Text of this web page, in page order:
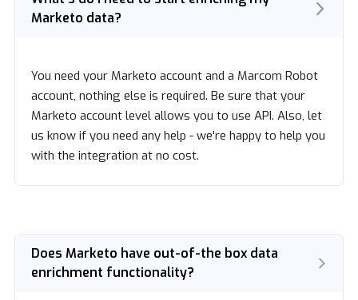
Marketo data?
You need your Marketo account and a Marcom Robot
account, nothing else is required. Be sure that your
Marketo account level allows you to use API. Also, let
us know if you need any help - we're happy to help you
with the integration at no cost.
Does Marketo have out-of-the box data
enrichment functionality?